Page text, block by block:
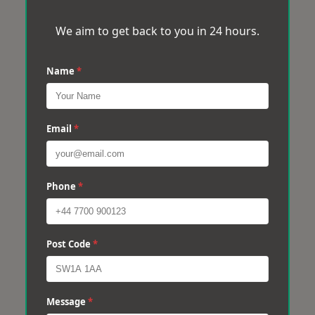
We aim to get back to you in 24 hours.
Name *
Email *
Phone *
Post Code *
Message *